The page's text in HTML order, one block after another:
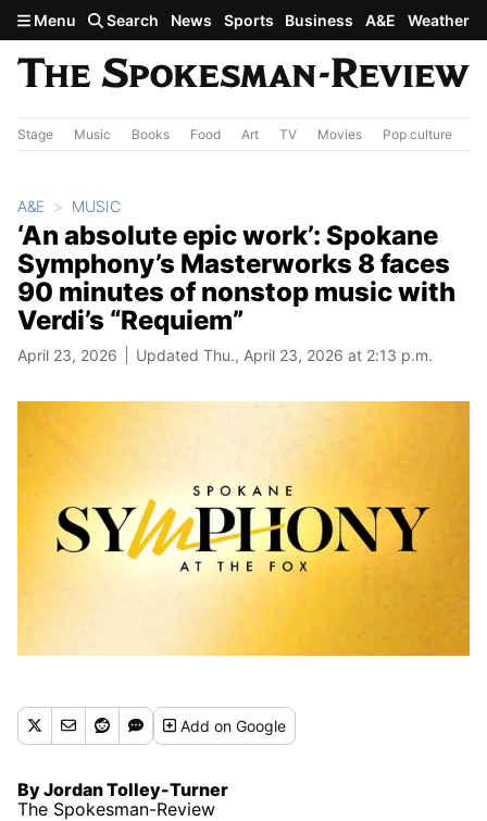
Skip to main content
Menu Search News Sports Business A&E Weather
Stage Music Books Food Art TV Movies Pop culture
A&E MUSIC
‘An absolute epic work’: Spokane
Symphony’s Masterworks 8 faces
90 minutes of nonstop music with
Verdi’s “Requiem”
April 23, 2026 Updated Thu., April 23, 2026 at 2:13 p.m.
Addon Google
By Jordan Tolley-Turner
The Spokesman-Review